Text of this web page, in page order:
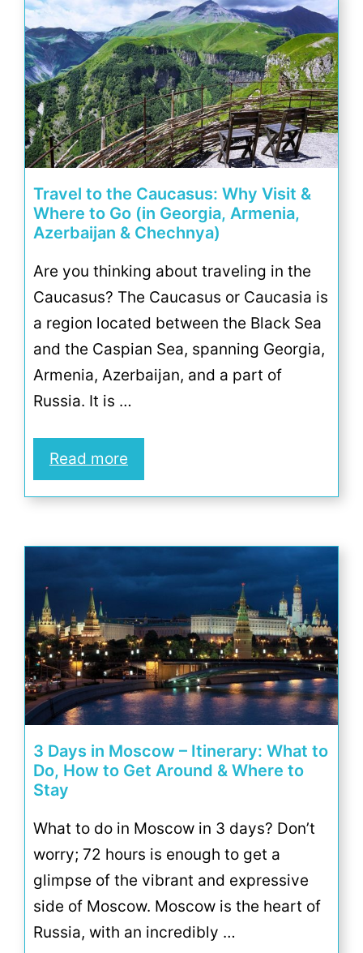
Travel to the Caucasus: Why Visit &
Where to Go (in Georgia, Armenia,
Azerbaijan & Chechnya)
Are you thinking about traveling in the
Caucasus? The Caucasus or Caucasia is
a region located between the Black Sea
and the Caspian Sea, spanning Georgia,
Armenia, Azerbaijan, and a part of
Russia. It is …
Read more
3 Days in Moscow – Itinerary: What to
Do, How to Get Around & Where to
Stay
What to do in Moscow in 3 days? Don’t
worry; 72 hours is enough to get a
glimpse of the vibrant and expressive
side of Moscow. Moscow is the heart of
Russia, with an incredibly …